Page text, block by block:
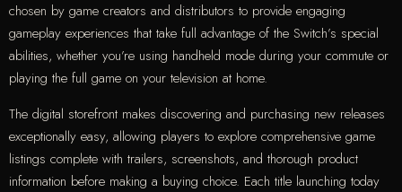
chosen by game creators and distributors to provide engaging
gameplay experiences that take full advantage of the Switch’s special
abilities, whether you’re using handheld mode during your commute or
playing the full game on your television at home.
The digital storefront makes discovering and purchasing new releases
exceptionally easy, allowing players to explore comprehensive game
listings complete with trailers, screenshots, and thorough product
information before making a buying choice. Each title launching today